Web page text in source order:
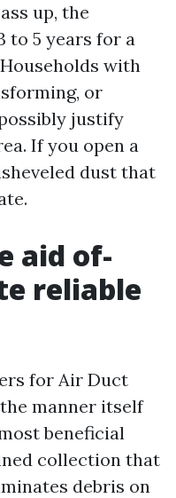
up, the
to 5 years for a
with
or
justify
If you open a
dust that
aid of-
reliable
for Air Duct
manner itself
beneficial
collection that
debris on